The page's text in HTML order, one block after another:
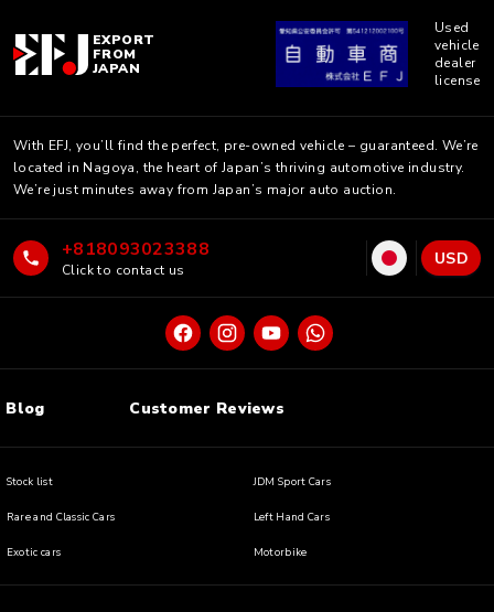
EXPORT
FROM
JAPAN
Used
vehicle
dealer
license
With EFJ, you’ll find the perfect, pre-owned vehicle – guaranteed. We’re
located in Nagoya, the heart of Japan’s thriving automotive industry.
We’re just minutes away from Japan’s major auto auction.
+818093023388
Click to contact us
USD
Blog Customer Reviews
Stock list JDM Sport Cars
Rare and Classic Cars Left Hand Cars
Exotic cars Motorbike